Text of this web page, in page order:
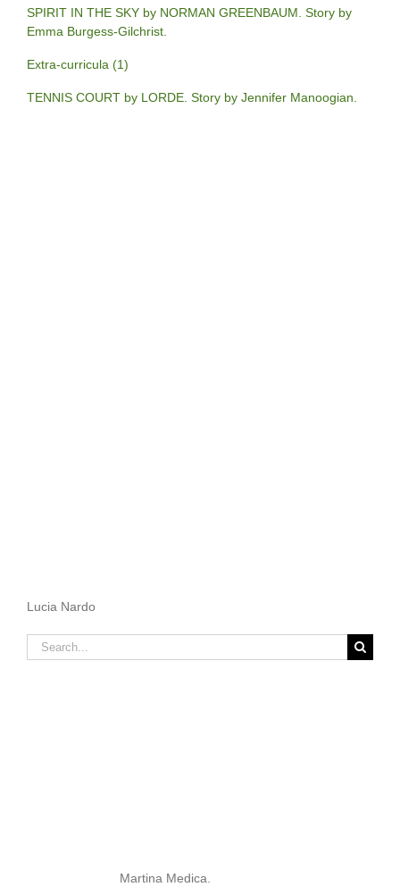
SPIRIT IN THE SKY by NORMAN GREENBAUM. Story by
Emma Burgess-Gilchrist.
Extra-curricula (1)
TENNIS COURT by LORDE. Story by Jennifer Manoogian.
Lucia Nardo
Search
for:
Martina Medica.